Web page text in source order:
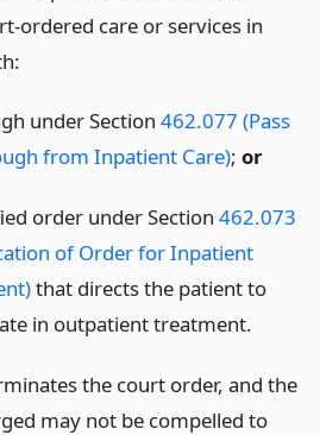
ordered care or services in
under Section 462.077 (Pass
from Inpatient Care); or
order under Section 462.073
of Order for Inpatient
that directs the patient to
in outpatient treatment.
the court order, and the
may not be compelled to